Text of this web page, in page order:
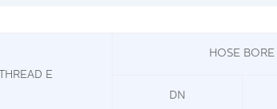
THREAD E
HOSE BORE
DN